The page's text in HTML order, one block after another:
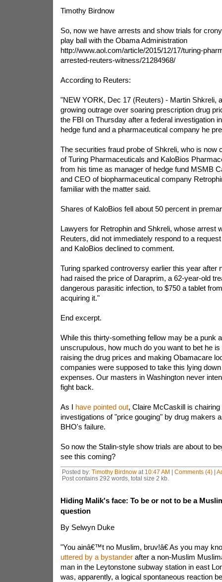
Timothy Birdnow
So, now we have arrests and show trials for
play ball with the Obama Administration
http://www.aol.com/article/2015/12/17/turing-
arrested-reuters-witness/21284968/
According to Reuters:
"NEW YORK, Dec 17 (Reuters) - Martin Shkreli,
growing outrage over soaring prescription drug
the FBI on Thursday after a federal investigation
hedge fund and a pharmaceutical company he
The securities fraud probe of Shkreli, who is now
of Turing Pharmaceuticals and KaloBios
from his time as manager of hedge fund MSMB
and CEO of biopharmaceutical company
familiar with the matter said.
Shares of KaloBios fell about 50 percent in
Lawyers for Retrophin and Shkreli, whose arrest
Reuters, did not immediately respond to a
and KaloBios declined to comment.
Turing sparked controversy earlier this year after
had raised the price of Daraprim, a 62-year-old
dangerous parasitic infection, to $750 a tablet
acquiring it."
End excerpt.
While this thirty-something fellow may be a punk
unscrupulous, how much do you want to bet he
raising the drug prices and making Obamacare
companies were supposed to take this lying
expenses. Our masters in Washington never
fight back.
As I have pointed out, Claire McCaskill is
investigations of "price gouging" by drug makers
BHO's failure.
So now the Stalin-style show trials are about to
see this coming?
Posted by: Timothy Birdnowat 10:47 AM | Comments (4)|
Post contains 292 words, total size 2 kb.
Hiding Malik's face: To be or not to be a
question
By Selwyn Duke
"You ainâ€™t no Muslim, bruv!â€ As you may
uttered by a bystanderafter a non-Muslim
man in the Leytonstone subway station in east
was, apparently, a logical spontaneous reaction